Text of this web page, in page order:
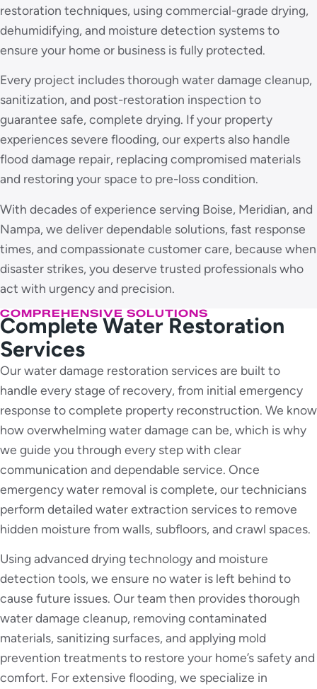
restoration techniques, using commercial-grade drying,
dehumidifying, and moisture detection systems to
ensure your home or business is fully protected.
Every project includes thorough water damage cleanup,
sanitization, and post-restoration inspection to
guarantee safe, complete drying. If your property
experiences severe flooding, our experts also handle
flood damage repair, replacing compromised materials
and restoring your space to pre-loss condition.
With decades of experience serving Boise, Meridian, and
Nampa, we deliver dependable solutions, fast response
times, and compassionate customer care, because when
disaster strikes, you deserve trusted professionals who
act with urgency and precision.
COMPREHENSIVE SOLUTIONS
Complete Water Restoration
Services
Our water damage restoration services are built to
handle every stage of recovery, from initial emergency
response to complete property reconstruction. We know
how overwhelming water damage can be, which is why
we guide you through every step with clear
communication and dependable service. Once
emergency water removal is complete, our technicians
perform detailed water extraction services to remove
hidden moisture from walls, subfloors, and crawl spaces.
Using advanced drying technology and moisture
detection tools, we ensure no water is left behind to
cause future issues. Our team then provides thorough
water damage cleanup, removing contaminated
materials, sanitizing surfaces, and applying mold
prevention treatments to restore your home’s safety and
comfort. For extensive flooding, we specialize in